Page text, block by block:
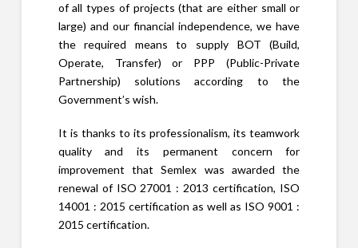
of all types of projects (that are either small or
large) and our financial independence, we have
the required means to supply BOT (Build,
Operate, Transfer) or PPP (Public-Private
Partnership) solutions according to the
Government’s wish.
It is thanks to its professionalism, its teamwork
quality and its permanent concern for
improvement that Semlex was awarded the
renewal of ISO 27001 : 2013 certification, ISO
14001 : 2015 certification as well as ISO 9001 :
2015 certification.